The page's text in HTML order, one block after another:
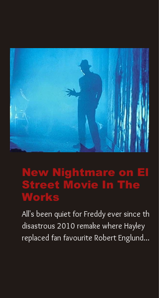
New Nightmare on Elm
Street Movie In The
Works
All's been quiet for Freddy ever since that
disastrous 2010 remake where Hayley
replaced fan favourite Robert Englund.